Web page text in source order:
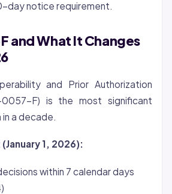
day notice requirement.
and What It Changes
and Prior Authorization
0057-F) is the most significant
a decade.
1, 2026):
within 7 calendar days